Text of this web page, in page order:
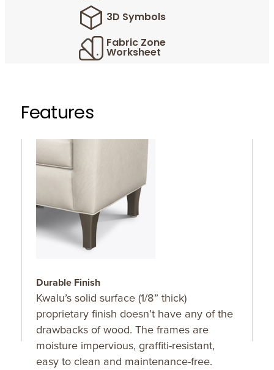
3D Symbols
Fabric Zone
Worksheet
Features
Durable Finish
Kwalu’s solid surface (1/8” thick)
proprietary finish doesn’t have any of the
drawbacks of wood. The frames are
moisture impervious, graffiti-resistant,
easy to clean and maintenance-free.